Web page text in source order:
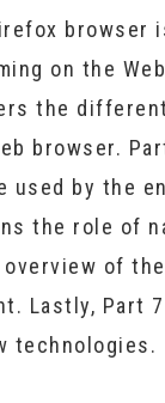
on the
the
browser.
by the
the role of
of
Lastly, Part
technologies.